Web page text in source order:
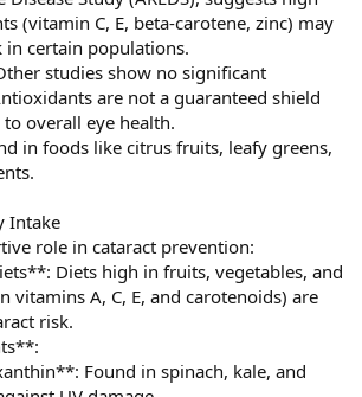
(vitamin C, E, beta-carotene, zinc) may
in certain populations.
studies show no significant
are not a guaranteed shield
overall eye health.
in foods like citrus fruits, leafy greens,
Intake
role in cataract prevention:
Diets high in fruits, vegetables, and
vitamins A, C, E, and carotenoids) are
risk.
Found in spinach, kale, and